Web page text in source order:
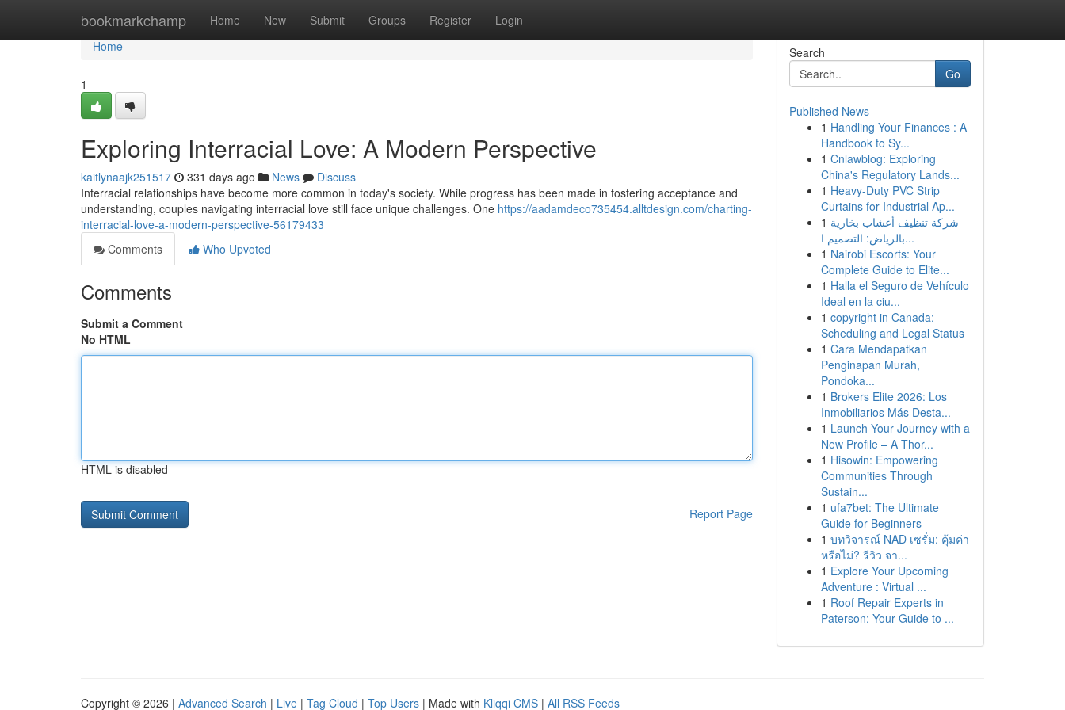
bookmarkchamp Home New Submit Groups Register Login
Home
Home
1
Exploring Interracial Love: A Modern Perspective
kaitlynaajk251517 331 days ago News
Discuss
Interracial relationships have become more common in today's society. While progress has been made in fostering acceptance and
understanding, couples navigating interracial love still face unique challenges. One https://aadamdeco735454.alltdesign.com/charting-
interracial-love-a-modern-perspective-56179433
Comments
Who Upvoted
Comments
Submit a Comment
No HTML
HTML is disabled
Report Page
Search
Go
Published News
1 Handling Your Finances : A
Handbook to Sy...
1 Cnlawblog: Exploring
China's Regulatory Lands...
1 Heavy-Duty PVC Strip
Curtains for Industrial Ap...
1 شركة تنظيف أعشاب بخارية
بالرياض: التصميم ا...
1 Nairobi Escorts: Your
Complete Guide to Elite...
1 Halla el Seguro de Vehículo
Ideal en la ciu...
1 copyright in Canada:
Scheduling and Legal Status
1 Cara Mendapatkan
Penginapan Murah,
Pondoka...
1 Brokers Elite 2026: Los
Inmobiliarios Más Desta...
1 Launch Your Journey with a
New Profile – A Thor...
1 Hisowin: Empowering
Communities Through
Sustain...
1 ufa7bet: The Ultimate
Guide for Beginners
1 บทวิจารณ์ NAD เซรั่ม: คุ้มค่า
หรือไม่? รีวิว จา...
1 Explore Your Upcoming
Adventure : Virtual ...
1 Roof Repair Experts in
Paterson: Your Guide to ...
Copyright © 2026 | Advanced Search | Live | Tag Cloud | Top Users | Made with Kliqqi CMS | All RSS Feeds